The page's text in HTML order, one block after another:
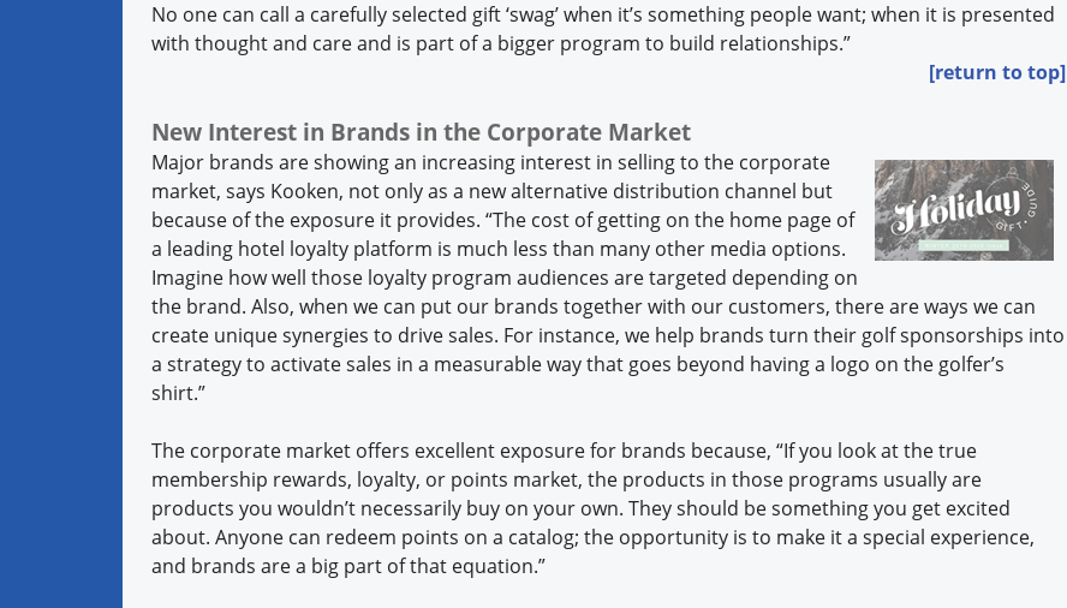
No one can call a carefully selected gift ‘swag’ when it’s something people want; when it is presented
with thought and care and is part of a bigger program to build relationships.”
[return to top]
New Interest in Brands in the Corporate Market
Major brands are showing an increasing interest in selling to the corporate
market, says Kooken, not only as a new alternative distribution channel but
because of the exposure it provides. “The cost of getting on the home page of
a leading hotel loyalty platform is much less than many other media options.
Imagine how well those loyalty program audiences are targeted depending on
the brand. Also, when we can put our brands together with our customers, there are ways we can
create unique synergies to drive sales. For instance, we help brands turn their golf sponsorships into
a strategy to activate sales in a measurable way that goes beyond having a logo on the golfer’s
shirt.”
The corporate market offers excellent exposure for brands because, “If you look at the true
membership rewards, loyalty, or points market, the products in those programs usually are
products you wouldn’t necessarily buy on your own. They should be something you get excited
about. Anyone can redeem points on a catalog; the opportunity is to make it a special experience,
and brands are a big part of that equation.”